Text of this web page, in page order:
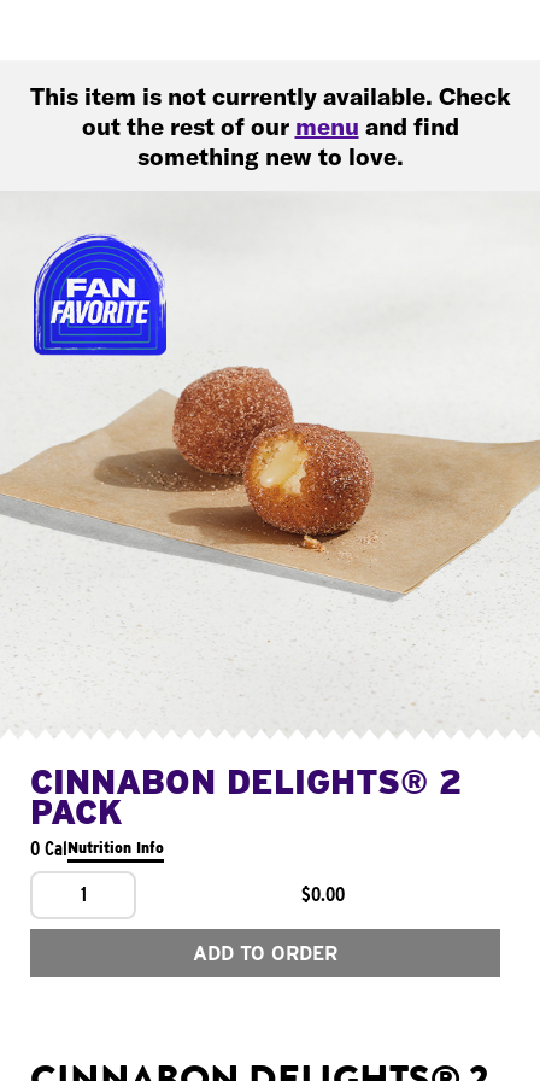
This item is not currently available. Check
out the rest of our menu and find
something new to love.
CINNABON DELIGHTS® 2
PACK
0 CalNutrition Info
1 $0.00
ADD TO ORDER